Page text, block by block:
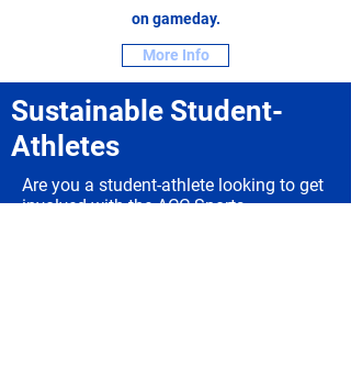
on gameday.
More Info
Sustainable Student-
Athletes
Are you a student-athlete looking to get
involved with the ACC Sports